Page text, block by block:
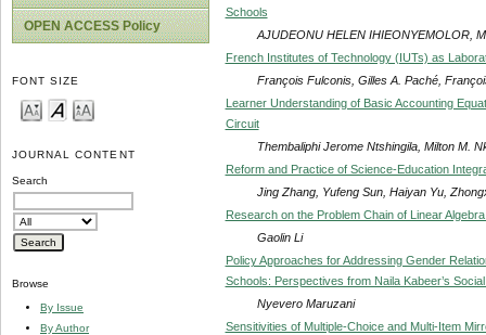
OPEN ACCESS Policy
FONT SIZE
JOURNAL CONTENT
Search
Browse
By Issue
By Author
Schools
AJUDEONU HELEN IHIEONYEMOLOR,
French Institutes of Technology (IUTs) as
François Fulconis, Gilles A. Paché,
Learner Understanding of Basic Accounting
Circuit
Thembaliphi Jerome Ntshingila, Milton M.
Reform and Practice of Science-Education
Jing Zhang, Yufeng Sun, Haiyan Yu,
Research on the Problem Chain of Linear
Gaolin Li
Policy Approaches for Addressing Gender
Schools: Perspectives from Naila Kabeer’s
Nyevero Maruzani
Sensitivities of Multiple-Choice and Multi-Item